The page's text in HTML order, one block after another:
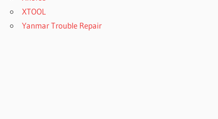
XTOOL
Yanmar Trouble Repair